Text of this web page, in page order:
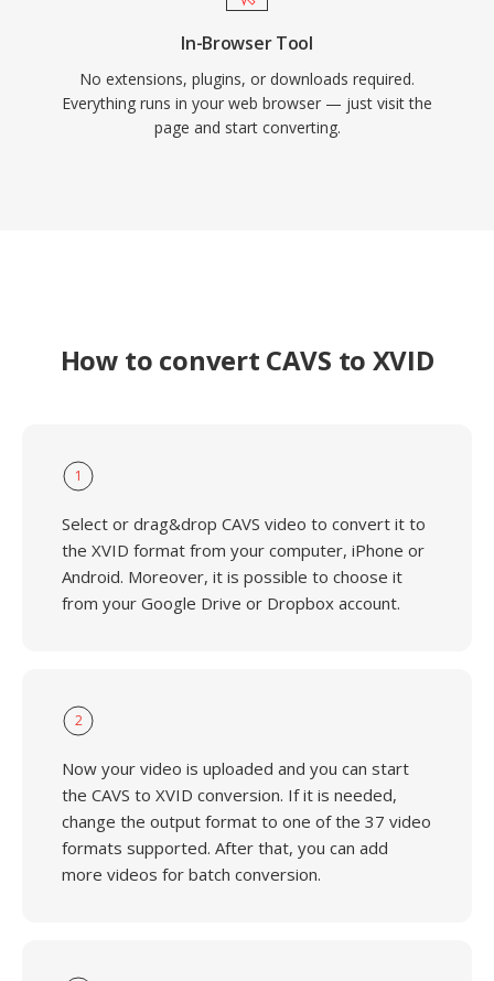
In-Browser Tool
No extensions, plugins, or downloads required.
Everything runs in your web browser — just visit the
page and start converting.
How to convert CAVS to XVID
1
Select or drag&drop CAVS video to convert it to
the XVID format from your computer, iPhone or
Android. Moreover, it is possible to choose it
from your Google Drive or Dropbox account.
2
Now your video is uploaded and you can start
the CAVS to XVID conversion. If it is needed,
change the output format to one of the 37 video
formats supported. After that, you can add
more videos for batch conversion.